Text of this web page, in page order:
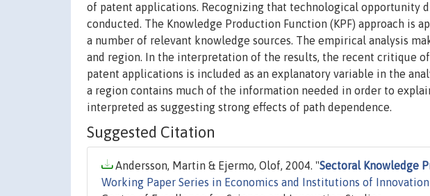
of patent applications. Recognizing that technological opportunity
conducted. The Knowledge Production Function (KPF) approach is
a number of relevant knowledge sources. The empirical analysis
and region. In the interpretation of the results, the recent critique of
patent applications is included as an explanatory variable in the
a region contains much of the information needed in order to
interpreted as suggesting strong effects of path dependence.
Suggested Citation
Andersson, Martin & Ejermo, Olof, 2004. "Sectoral Knowledge
Working Paper Series in Economics and Institutions of Innovation